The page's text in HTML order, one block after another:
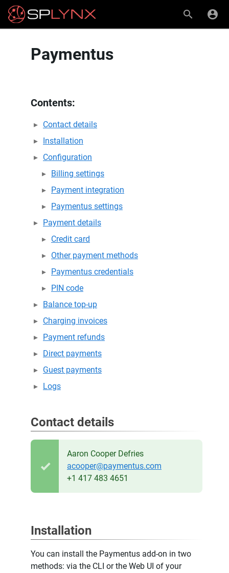
Paymentus
Contents:
Contact details
Installation
Configuration
Billing settings
Payment integration
Paymentus settings
Payment details
Credit card
Other payment methods
Paymentus credentials
PIN code
Balance top-up
Charging invoices
Payment refunds
Direct payments
Guest payments
Logs
Contact details
Aaron Cooper Defries
acooper@paymentus.com
+1 417 483 4651
Installation
You can install the Paymentus add-on in two
methods: via the CLI or the Web UI of your